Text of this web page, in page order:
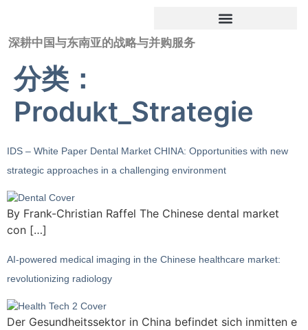
深耕中国与东南亚的战略与并购服务
分类：
Produkt_Strategie
IDS – White Paper Dental Market CHINA: Opportunities with new
strategic approaches in a challenging environment
By Frank-Christian Raffel The Chinese dental market
con […]
AI-powered medical imaging in the Chinese healthcare market:
revolutionizing radiology
Der Gesundheitssektor in China befindet sich inmitten e